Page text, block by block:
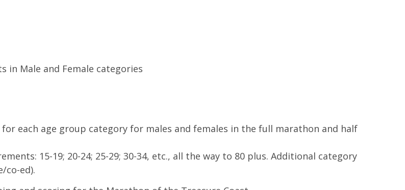
Male and Female categories
each age group category for males and females in the full marathon and half
15-19; 20-24; 25-29; 30-34, etc., all the way to 80 plus. Additional category
co-ed).